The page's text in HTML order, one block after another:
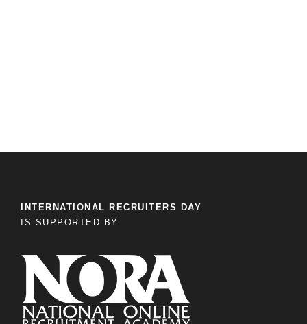
INTERNATIONAL RECRUITERS DAY
IS SUPPORTED BY